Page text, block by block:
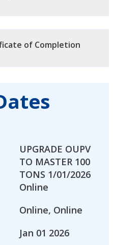
of Completion
UPGRADE OUPV
TO MASTER 100
TONS 1/01/2026
Online
Online, Online
Jan 01 2026